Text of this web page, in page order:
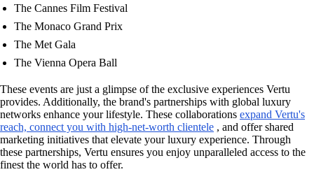
The Cannes Film Festival
The Monaco Grand Prix
The Met Gala
The Vienna Opera Ball
These events are just a glimpse of the exclusive experiences Vertu
provides. Additionally, the brand's partnerships with global luxury
networks enhance your lifestyle. These collaborations expand Vertu's
reach, connect you with high-net-worth clientele , and offer shared
marketing initiatives that elevate your luxury experience. Through
these partnerships, Vertu ensures you enjoy unparalleled access to the
finest the world has to offer.